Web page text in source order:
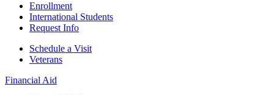
Enrollment
International Students
Request Info
Schedule a Visit
Veterans
Financial Aid